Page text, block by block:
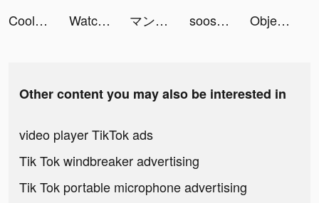
Cool Fonts - Keyboard & Themes tiktok ads
Watcher of Realms tiktok ads マンガBANG！ tiktok ads soosfoods 🍡 tiktok ads Object Hunt tiktok ads
Other content you may also be interested in
video player TikTok ads
Tik Tok windbreaker advertising
Tik Tok portable microphone advertising